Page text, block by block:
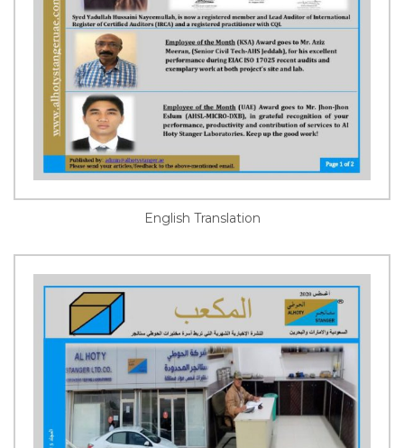
English Translation